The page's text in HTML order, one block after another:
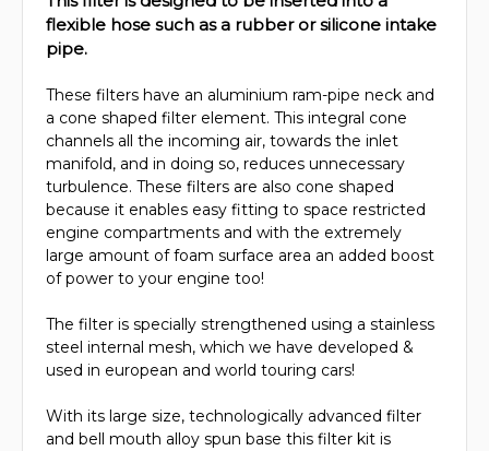
flexible hose such as a rubber or silicone intake
pipe.
These filters have an aluminium ram-pipe neck and
a cone shaped filter element. This integral cone
channels all the incoming air, towards the inlet
manifold, and in doing so, reduces unnecessary
turbulence. These filters are also cone shaped
because it enables easy fitting to space restricted
engine compartments and with the extremely
large amount of foam surface area an added boost
of power to your engine too!
The filter is specially strengthened using a stainless
steel internal mesh, which we have developed &
used in european and world touring cars!
With its large size, technologically advanced filter
and bell mouth alloy spun base this filter kit is